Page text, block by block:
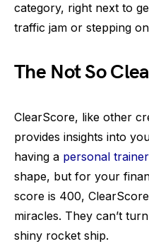
category, right next to
traffic jam or stepping
The Not So
ClearScore, like other
provides insights into
having a personal trainer
shape, but for your
score is 400,
miracles. They can’t
shiny rocket ship.